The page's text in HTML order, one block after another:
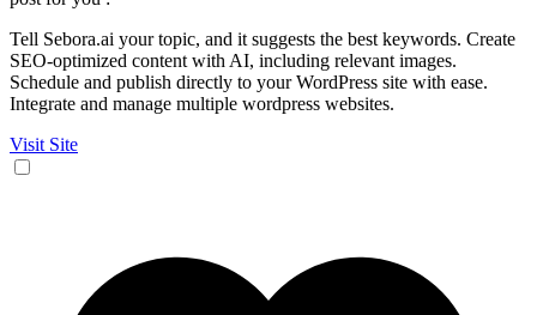
Tell Sebora.ai your topic, and it suggests the best keywords. Create
SEO-optimized content with AI, including relevant images.
Schedule and publish directly to your WordPress site with ease.
Integrate and manage multiple wordpress websites.
Visit Site